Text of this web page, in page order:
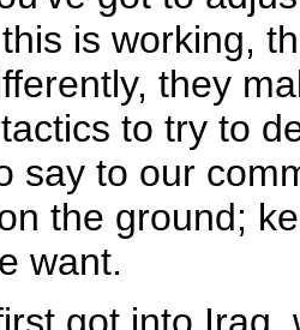
is working,
they
to try to
say to our
the ground;
want.